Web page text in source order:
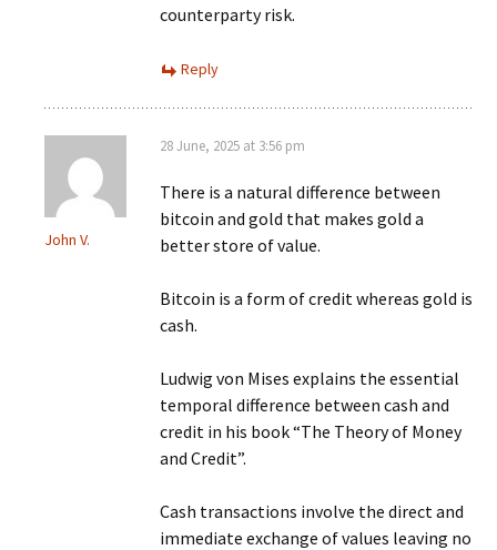
counterparty risk.
Reply
John V.
28 June, 2025 at 3:56 pm
There is a natural difference between
bitcoin and gold that makes gold a
better store of value.
Bitcoin is a form of credit whereas gold is
cash.
Ludwig von Mises explains the essential
temporal difference between cash and
credit in his book “The Theory of Money
and Credit”.
Cash transactions involve the direct and
immediate exchange of values leaving no